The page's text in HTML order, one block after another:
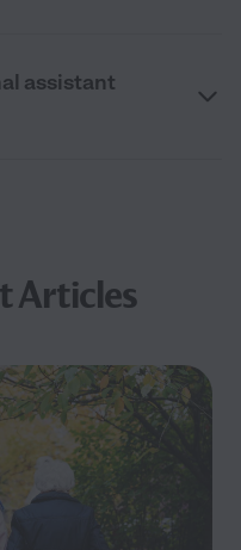
assistant
Articles